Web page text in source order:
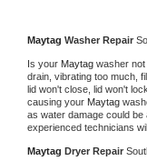
Maytag Washer Repair
Is your Maytag washer not
drain, vibrating too much,
lid won't close, lid won't
causing your Maytag
as water damage could
experienced technicians
Maytag Dryer Repair